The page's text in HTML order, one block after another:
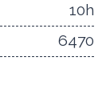
10h
6470